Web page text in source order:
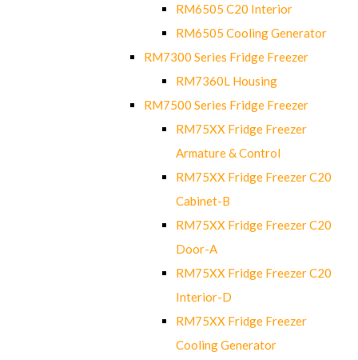
RM6505 C20 Interior
RM6505 Cooling Generator
RM7300 Series Fridge Freezer
RM7360L Housing
RM7500 Series Fridge Freezer
RM75XX Fridge Freezer
Armature & Control
RM75XX Fridge Freezer C20
Cabinet-B
RM75XX Fridge Freezer C20
Door-A
RM75XX Fridge Freezer C20
Interior-D
RM75XX Fridge Freezer
Cooling Generator